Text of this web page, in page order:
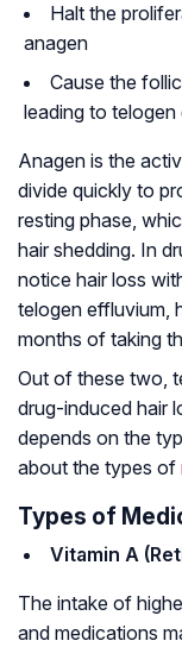
Halt the
anagen
Cause the
leading to telogen
Anagen is the
divide quickly to
resting phase,
hair shedding. In
notice hair loss
telogen effluvium,
months of taking
Out of these two,
drug-induced hair
depends on the
about the types of
Types of
Vitamin A
The intake of
and medications